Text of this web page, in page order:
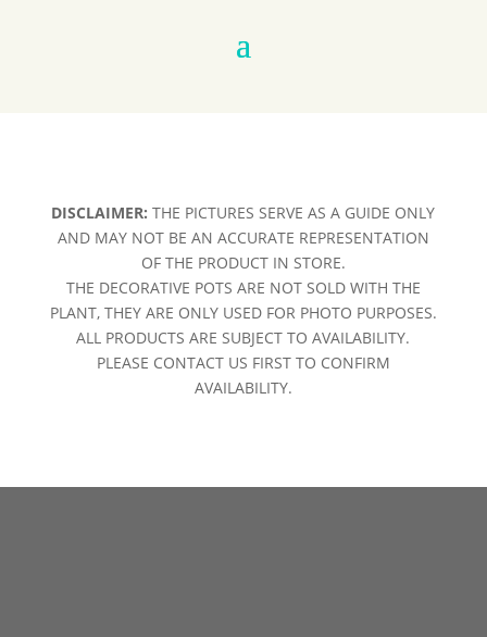
DISCLAIMER: THE PICTURES SERVE AS A GUIDE ONLY
AND MAY NOT BE AN ACCURATE REPRESENTATION
OF THE PRODUCT IN STORE.
THE DECORATIVE POTS ARE NOT SOLD WITH THE
PLANT, THEY ARE ONLY USED FOR PHOTO PURPOSES.
ALL PRODUCTS ARE SUBJECT TO AVAILABILITY.
PLEASE CONTACT US FIRST TO CONFIRM
AVAILABILITY.